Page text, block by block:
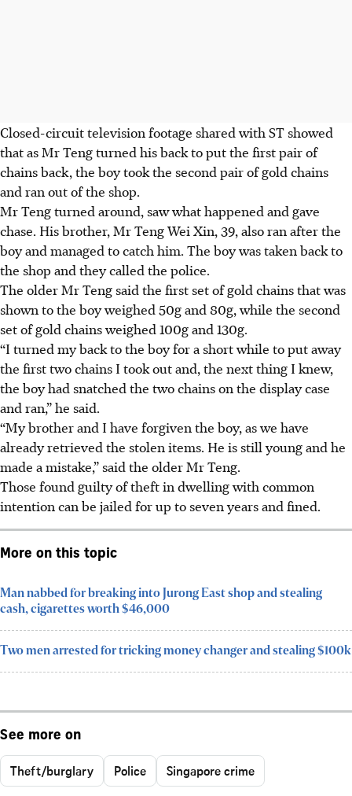
Closed-circuit television footage shared with ST showed
that as Mr Teng turned his back to put the first pair of
chains back, the boy took the second pair of gold chains
and ran out of the shop.
Mr Teng turned around, saw what happened and gave
chase. His brother, Mr Teng Wei Xin, 39, also ran after the
boy and managed to catch him. The boy was taken back to
the shop and they called the police.
The older Mr Teng said the first set of gold chains that was
shown to the boy weighed 50g and 80g,while the second
set of gold chains weighed 100g and 130g.
“I turned my back to the boy for a short while to put away
the first two chains I took out and, the next thing I knew,
the boy had snatched the two chains on the display case
and ran,” he said.
“My brother and I have forgiven the boy, as we have
already retrieved the stolen items. He is still young and he
made a mistake,” said the older Mr Teng.
Those found guilty of theft in dwelling with common
intention can be jailed forup to seven years and fined.
More on this topic
Man nabbed for breaking into Jurong East shop and stealing
cash, cigarettes worth $46,000
Two men arrested for tricking money changer and stealing $100k
See more on
Theft/burglary Police Singapore crime